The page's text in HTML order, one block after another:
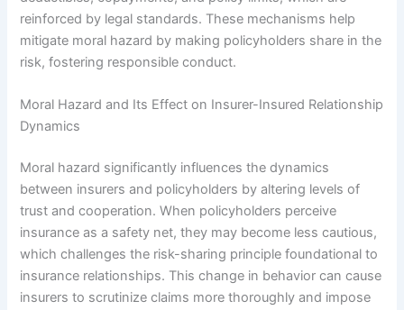
reinforced by legal standards. These mechanisms help
mitigate moral hazard by making policyholders share in the
risk, fostering responsible conduct.
Moral Hazard and Its Effect on Insurer-Insured Relationship
Dynamics
Moral hazard significantly influences the dynamics
between insurers and policyholders by altering levels of
trust and cooperation. When policyholders perceive
insurance as a safety net, they may become less cautious,
which challenges the risk-sharing principle foundational to
insurance relationships. This change in behavior can cause
insurers to scrutinize claims more thoroughly and impose